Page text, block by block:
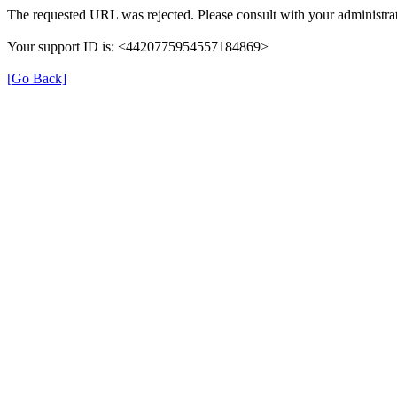
The requested URL was rejected. Please consult with your
Your support ID is: <4420775954557184869>
[Go Back]